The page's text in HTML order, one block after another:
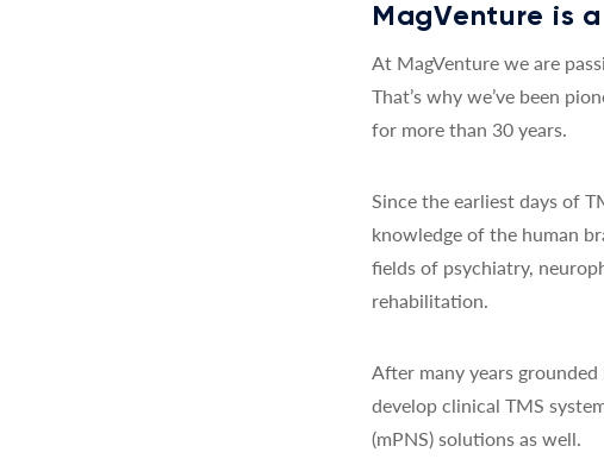
MagVenture is
At MagVenture we are
That’s why we’ve been
for more than 30 years.
Since the earliest days of
knowledge of the human
fields of psychiatry,
rehabilitation.
After many years
develop clinical TMS
(mPNS) solutions as well.